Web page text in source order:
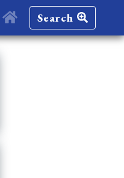
Search